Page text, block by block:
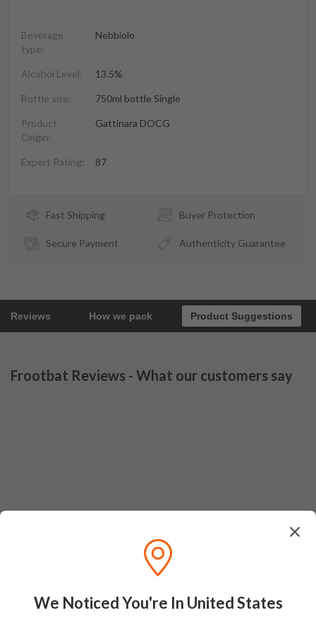
Beverage
type:
Nebbiolo
Alcohol Level: 13.5%
Bottle size: 750ml bottle Single
Product
Origin:
Gattinara DOCG
Expert Rating: 87
Fast Shipping Buyer Protection
Secure Payment Authenticity Guarantee
Reviews How we pack Product Suggestions
Frootbat Reviews - What our customers say
We Noticed You're In United States